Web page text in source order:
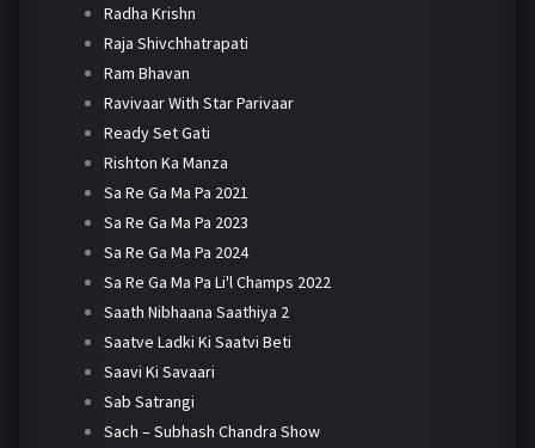
Radha Krishn
Raja Shivchhatrapati
Ram Bhavan
Ravivaar With Star Parivaar
Ready Set Gati
Rishton Ka Manza
Sa Re Ga Ma Pa 2021
Sa Re Ga Ma Pa 2023
Sa Re Ga Ma Pa 2024
Sa Re Ga Ma Pa Li'l Champs 2022
Saath Nibhaana Saathiya 2
Saatve Ladki Ki Saatvi Beti
Saavi Ki Savaari
Sab Satrangi
Sach – Subhash Chandra Show